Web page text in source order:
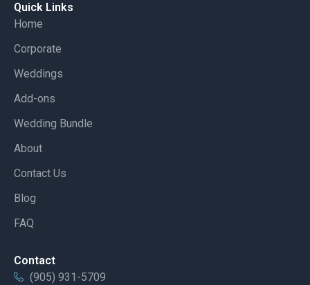
Quick Links
Home
Corporate
Weddings
Add-ons
Wedding Bundle
About
Contact Us
Blog
FAQ
Contact
(905) 931-5709